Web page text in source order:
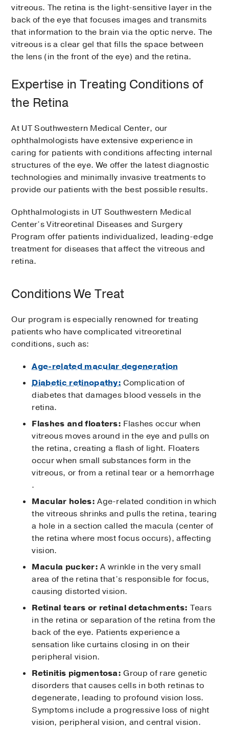
vitreous. The retina is the light-sensitive layer in the
back of the eye that focuses images and transmits
that information to the brain via the optic nerve. The
vitreous is a clear gel that fills the space between
the lens (in the front of the eye) and the retina.
Expertise in Treating Conditions of
the Retina
At UT Southwestern Medical Center, our
ophthalmologists have extensive experience in
caring for patients with conditions affecting internal
structures of the eye. We offer the latest diagnostic
technologies and minimally invasive treatments to
provide our patients with the best possible results.
Ophthalmologists in UT Southwestern Medical
Center’s Vitreoretinal Diseases and Surgery
Program offer patients individualized, leading-edge
treatment for diseases that affect the vitreous and
retina.
Conditions We Treat
Our program is especially renowned for treating
patients who have complicated vitreoretinal
conditions, such as:
Age-related macular degeneration
Diabetic retinopathy: Complication of
diabetes that damages blood vessels in the
retina.
Flashes and floaters: Flashes occur when
vitreous moves around in the eye and pulls on
the retina, creating a flash of light. Floaters
occur when small substances form in the
vitreous, or from a retinal tear or a hemorrhage
.
Macular holes: Age-related condition in which
the vitreous shrinks and pulls the retina, tearing
a hole in a section called the macula (center of
the retina where most focus occurs), affecting
vision.
Macula pucker: A wrinkle in the very small
area of the retina that’s responsible for focus,
causing distorted vision.
Retinal tears or retinal detachments: Tears
in the retina or separation of the retina from the
back of the eye. Patients experience a
sensation like curtains closing in on their
peripheral vision.
Retinitis pigmentosa: Group of rare genetic
disorders that causes cells in both retinas to
degenerate, leading to profound vision loss.
Symptoms include a progressive loss of night
vision, peripheral vision, and central vision.